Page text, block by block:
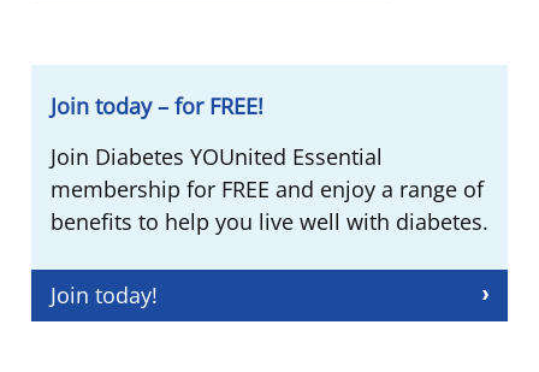
Join today – for FREE!
Join Diabetes YOUnited Essential
membership for FREE and enjoy a range of
benefits to help you live well with diabetes.
Join today!